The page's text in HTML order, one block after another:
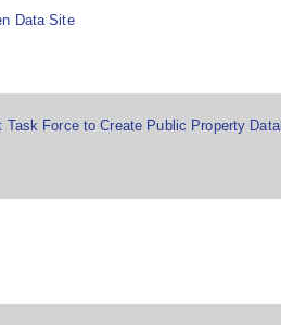
Data Site
Task Force to Create Public Property